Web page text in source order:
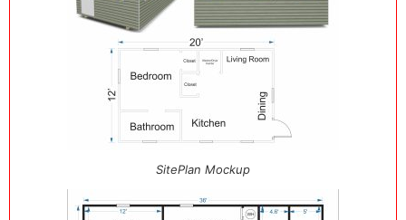
SitePlan Mockup